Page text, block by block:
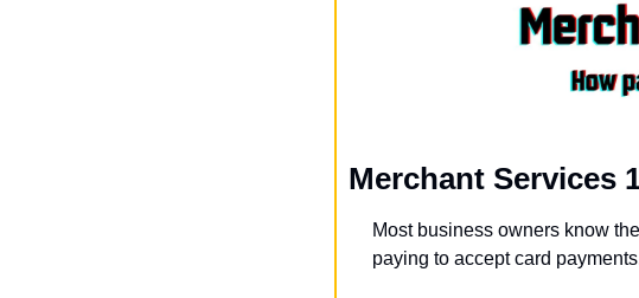
Merchant Services
Most business owners know
paying to accept card